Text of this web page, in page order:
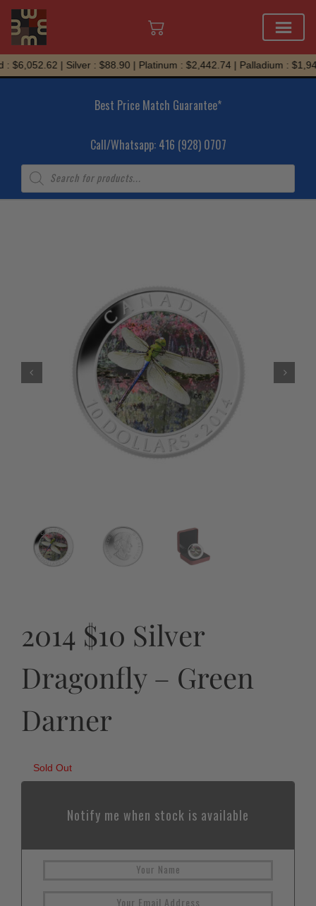
Skip
to
$6,052.62 | Silver : $88.90 | Platinum : $2,442.74 | Palladium :
Best Price Match Guarantee*
Call/Whatsapp: 416 (928) 0707
Products
search
2014 $10 Silver
Dragonfly – Green
Darner
Sold Out
Notify me when stock is available